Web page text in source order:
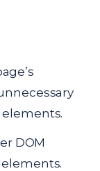
elements.
DOM